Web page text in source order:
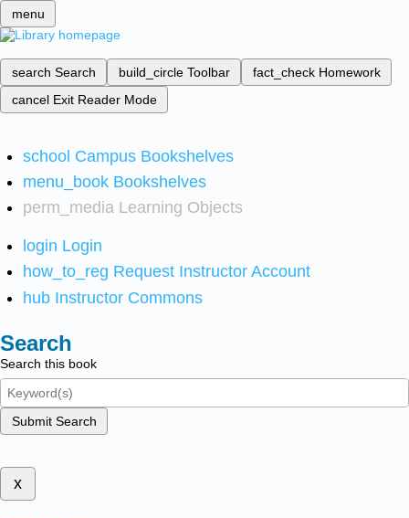
menu
search Search build_circle Toolbar fact_check Homework
cancel Exit Reader Mode
school Campus Bookshelves
menu_book Bookshelves
perm_media Learning Objects
login Login
how_to_reg Request Instructor Account
hub Instructor Commons
Search
Search this book
Submit Search
x